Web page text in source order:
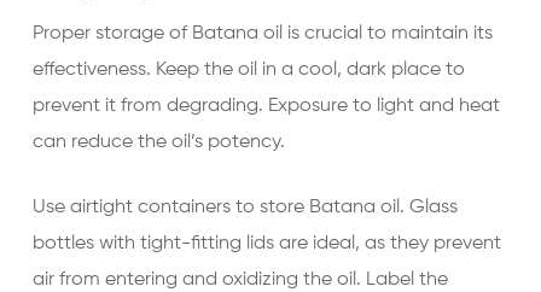
Proper storage of Batana oil is crucial to maintain its
effectiveness. Keep the oil in a cool, dark place to
prevent it from degrading. Exposure to light and heat
can reduce the oil’s potency.
Use airtight containers to store Batana oil. Glass
bottles with tight-fitting lids are ideal, as they prevent
air from entering and oxidizing the oil. Label the